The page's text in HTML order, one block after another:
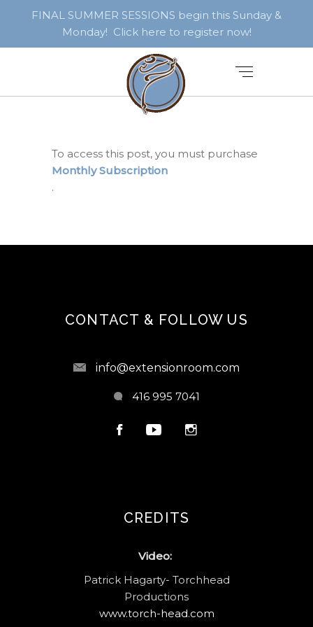
FINAL SUMMER SESSIONS begin this Sunday &
Monday! Click here to register now!
To access this post, you must purchase
Monthly Subscription
.
CONTACT & FOLLOW US
info@extensionroom.com
416 995 7041
CREDITS
Video:
Patrick Hagarty- Torchhead
Productions
www.torch-head.com